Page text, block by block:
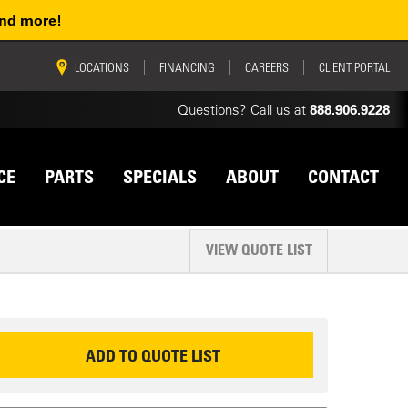
more!
LOCATIONS FINANCING CAREERS CLIENT PORTAL
Questions? Call us at 888.906.9228
PARTS SPECIALS ABOUT CONTACT
VIEW QUOTE LIST
INFORMATION
ADD TO QUOTE LIST